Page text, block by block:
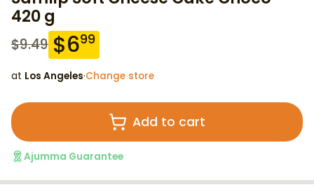
420 g
$9.49 $699
at Los Angeles·Change store
Add to cart
Ajumma Guarantee